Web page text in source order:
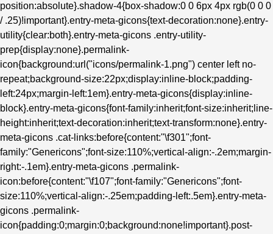
position:absolute}.shadow-4{box-shadow:0 0 6px 4px rgb(0 0 0
/ .25)!important}.entry-meta-gicons{text-decoration:none}.entry-
utility{clear:both}.entry-meta-gicons .entry-utility-
prep{display:none}.permalink-
icon{background:url("icons/permalink-1.png") center left no-
repeat;background-size:22px;display:inline-block;padding-
left:24px;margin-left:1em}.entry-meta-gicons{display:inline-
block}.entry-meta-gicons{font-family:inherit;font-size:inherit;line-
height:inherit;text-decoration:inherit;text-transform:none}.entry-
meta-gicons .cat-links:before{content:"\f301";font-
family:"Genericons";font-size:110%;vertical-align:-.2em;margin-
right:-.1em}.entry-meta-gicons .permalink-
icon:before{content:"\f107";font-family:"Genericons";font-
size:110%;vertical-align:-.25em;padding-left:.5em}.entry-meta-
gicons .permalink-
icon{padding:0;margin:0;background:none!important}.post-